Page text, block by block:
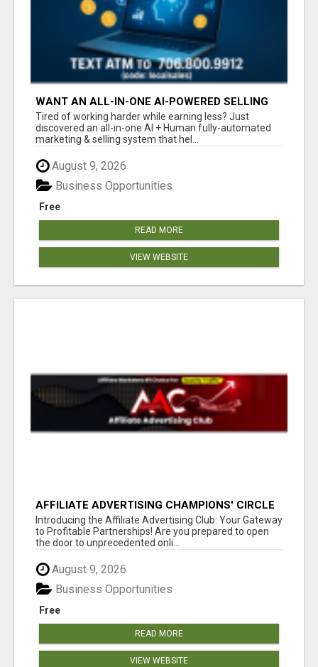
WANT AN ALL-IN-ONE AI-POWERED SELLING
SYSTEM THAT WORKS WHILE YOU SLEEP?
Tired of working harder while earning less? Just
discovered an all-in-one AI + Human fully-automated
marketing & selling system that hel...
August 9, 2026
Free
Business Opportunities
READ MORE
VIEW WEBSITE
AFFILIATE ADVERTISING CHAMPIONS' CIRCLE
Introducing the Affiliate Advertising Club: Your Gateway
to Profitable Partnerships! Are you prepared to open
the door to unprecedented onli...
August 9, 2026
Free
Business Opportunities
READ MORE
VIEW WEBSITE